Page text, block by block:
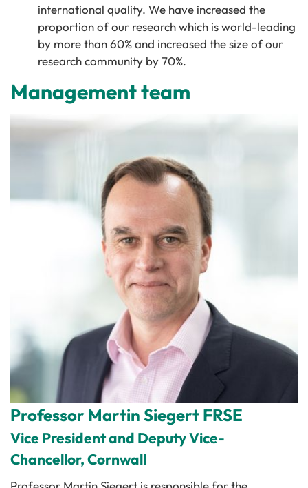
international quality. We have increased the
proportion of our research which is world-leading
by more than 60% and increased the size of our
research community by 70%.
Management team
Professor Martin Siegert FRSE
Vice President and Deputy Vice-
Chancellor, Cornwall